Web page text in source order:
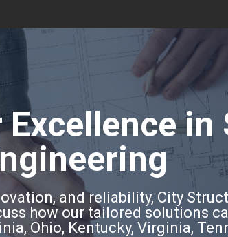
and reliability, City
how our tailored solutions
Ohio, Kentucky, Virginia,